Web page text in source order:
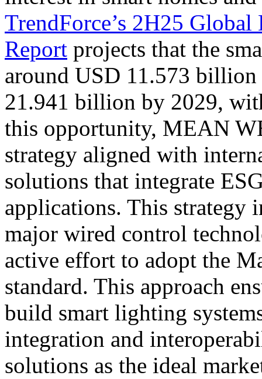
TrendForce’s 2H25
Report projects that the
around USD 11.573
21.941 billion by 2029,
this opportunity, MEAN
strategy aligned with
solutions that integrate
applications. This strategy
major wired control
active effort to adopt the
standard. This approach
build smart lighting
integration and
solutions as the ideal